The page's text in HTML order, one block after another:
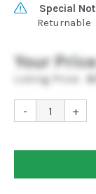
Boosters
Networking
Installation
Special
Returnable
Your
Listing Price:
- +